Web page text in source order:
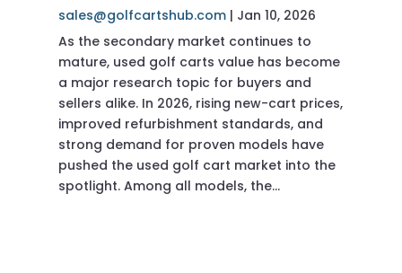
sales@golfcartshub.com | Jan 10, 2026
As the secondary market continues to
mature, used golf carts value has become
a major research topic for buyers and
sellers alike. In 2026, rising new-cart prices,
improved refurbishment standards, and
strong demand for proven models have
pushed the used golf cart market into the
spotlight. Among all models, the…